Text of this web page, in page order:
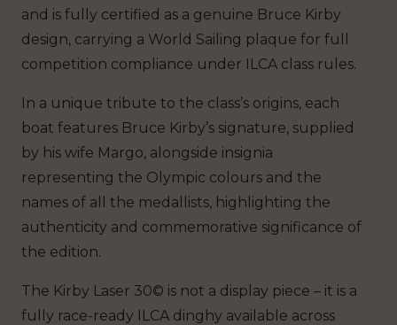
and is fully certified as a genuine Bruce Kirby
design, carrying a World Sailing plaque for full
competition compliance under ILCA class rules.
In a unique tribute to the class’s origins, each
boat features Bruce Kirby’s signature, supplied
by his wife Margo, alongside insignia
representing the Olympic colours and the
names of all the medallists, highlighting the
authenticity and commemorative significance of
the edition.
The Kirby Laser 30© is not a display piece – it is a
fully race-ready ILCA dinghy available across